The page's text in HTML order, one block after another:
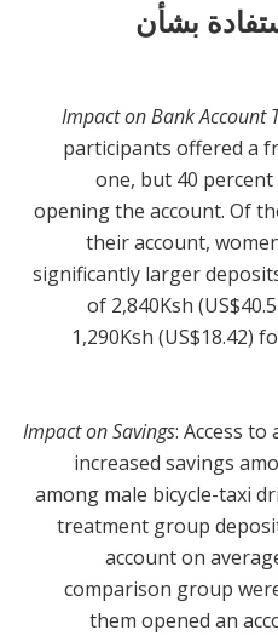
بشأن
Impact on Bank Account
participants offered a
one, but 40
opening the account. Of
their account,
significantly larger
of 2,840Ksh
1,290Ksh (US$18.42)
Impact on Savings: Access
increased savings
among male bicycle-taxi
treatment group
account on
comparison group
them opened an